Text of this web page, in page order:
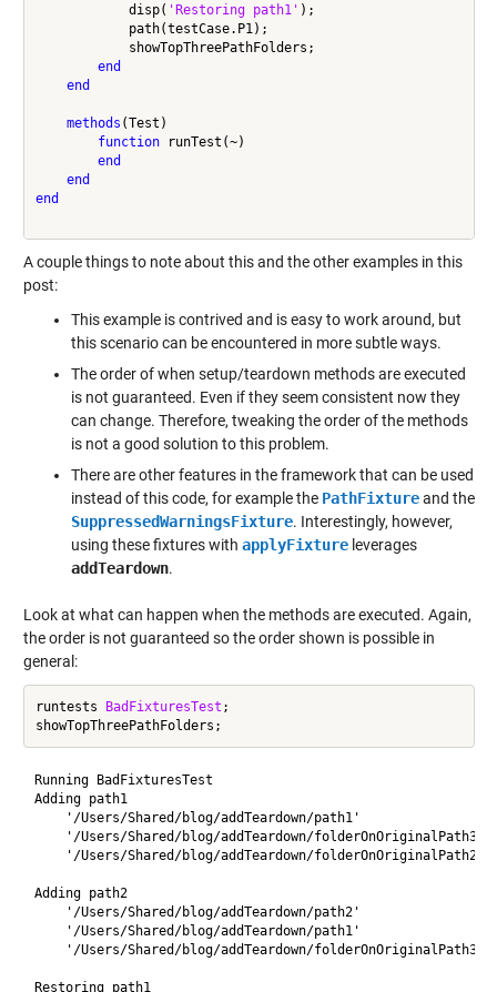
            disp(
'Restoring path1' );
            path(testCase.P1);
            showTopThreePathFolders;
end
end
methods (Test)
function runTest(~)
end
end
end
A couple things to note about this and the other examples in this
post:
This example is contrived and is easy to work around, but
this scenario can be encountered in more subtle ways.
The order of when setup/teardown methods are executed
is not guaranteed. Even if they seem consistent now they
can change. Therefore, tweaking the order of the methods
is not a good solution to this problem.
There are other features in the framework that can be used
instead of this code, for example the PathFixtureand the
SuppressedWarningsFixture. Interestingly, however,
using these fixtures with applyFixtureleverages
addTeardown.
Look at what can happen when the methods are executed. Again,
the order is not guaranteed so the order shown is possible in
general:
runtests BadFixturesTest ;
Running BadFixturesTest
Adding path1
    '/Users/Shared/blog/addTeardown/path1'
    '/Users/Shared/blog/addTeardown/folderOnOriginalPath3'
    '/Users/Shared/blog/addTeardown/folderOnOriginalPath2'
Adding path2
    '/Users/Shared/blog/addTeardown/path2'
    '/Users/Shared/blog/addTeardown/path1'
    '/Users/Shared/blog/addTeardown/folderOnOriginalPath3'
Restoring path1